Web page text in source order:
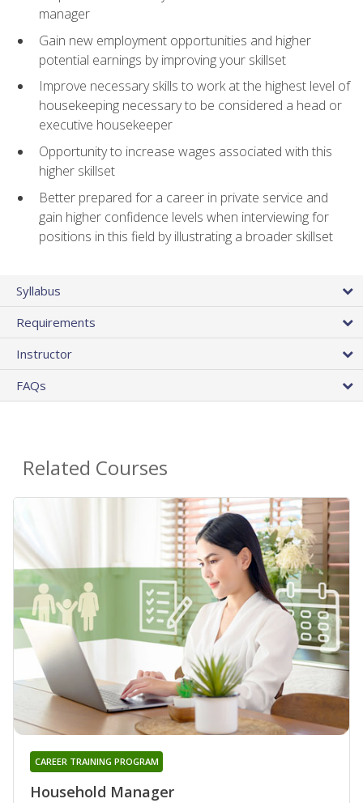
manager
Gain new employment opportunities and higher
potential earnings by improving your skillset
Improve necessary skills to work at the highest level of
housekeeping necessary to be considered a head or
executive housekeeper
Opportunity to increase wages associated with this
higher skillset
Better prepared for a career in private service and
gain higher confidence levels when interviewing for
positions in this field by illustrating a broader skillset
Syllabus
Requirements
Instructor
FAQs
Related Courses
Household Manager
CAREER TRAINING PROGRAM